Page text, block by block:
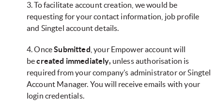
3. To facilitate account creation, we would be
requesting for your contact information, job profile
and Singtel account details.
4. OnceSubmitted , your Empower account will
becreated immediately, unless authorisation is
required from your company’s administrator or Singtel
Account Manager. You will receive emails with your
login credentials.